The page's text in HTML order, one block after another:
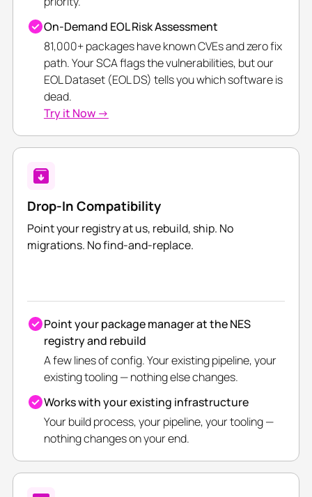
On-Demand EOL Risk Assessment
81,000+ packages have known CVEs and zero fix
path. Your SCA flags the vulnerabilities, but our
EOL Dataset (EOL DS) tells you which software is
dead.
Try it Now →
Drop-In Compatibility
Point your registry at us, rebuild, ship. No
migrations. No find-and-replace.
Point your package manager at the NES
registry and rebuild
A few lines of config. Your existing pipeline, your
existing tooling — nothing else changes.
Works with your existing infrastructure
Your build process, your pipeline, your tooling —
nothing changes on your end.